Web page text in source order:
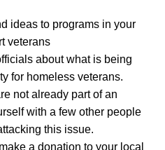
ideas to programs in your
veterans
about what is being
for homeless veterans.
not already part of an
with a few other people
this issue.
a donation to your local